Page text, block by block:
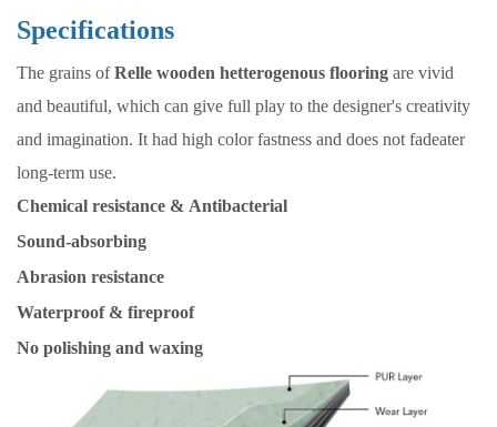
Specifications
The grains ofRelle wooden hetterogenous flooring are vivid
and beautiful, which can give full play to the designer's creativity
and imagination. It had high color fastness and does not fadeater
long-term use.
Chemical resistance & Antibacterial
Sound-absorbing
Abrasion resistance
Waterproof & fireproof
No polishing and waxing